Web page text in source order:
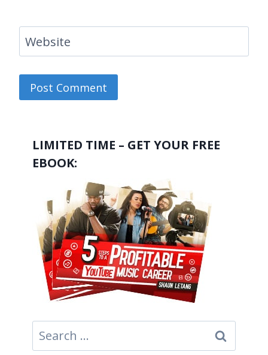
Website
LIMITED TIME – GET YOUR FREE
EBOOK:
Search
for: